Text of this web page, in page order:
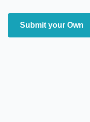
Submit your Own